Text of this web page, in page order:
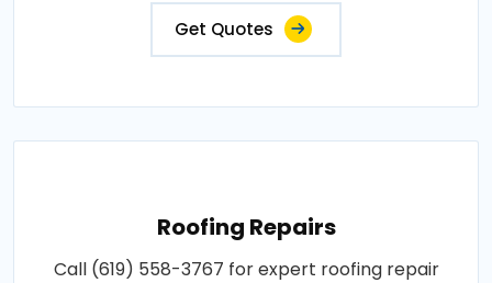
Get Quotes
Roofing Repairs
Call (619) 558-3767 for expert roofing repair